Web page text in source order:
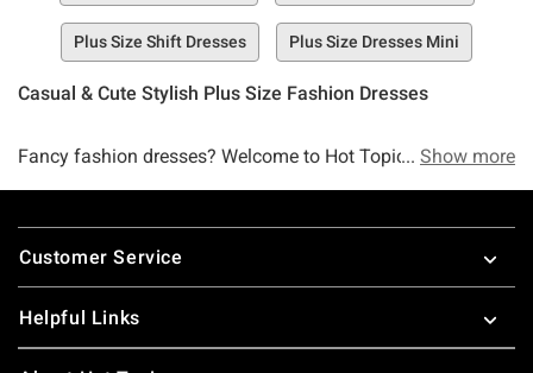
Plus Size Shift Dresses Plus Size Dresses Mini
Casual & Cute Stylish Plus Size Fashion Dresses
Fancy fashion dresses? Welcome to Hot Topic’s Collection
You better start shopping up a storm while our selection of
plus size fashion dresses lasts. Whether you’re seeking a
Show more
Footer
Customer Service
Helpful Links